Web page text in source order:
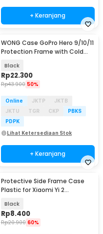
+ Keranjang
WONG Case GoPro Hero 9/10/11
Protection Frame with Cold
Black
Rp22.300
Rp43.900 50%
Online JKTP
JKTB
JKTU
TGR CKP
PBKS
PDPK
Lihat Ketersediaan Stok
+ Keranjang
Protective Side Frame Case
Plastic for Xiaomi Yi 2
Black
Rp8.400
Rp20.900 60%